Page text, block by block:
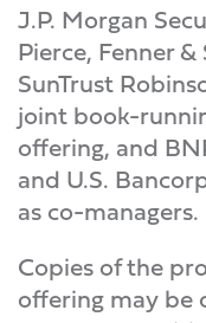
J.P. Morgan
Pierce, Fenner
SunTrust
joint book-
offering, and
and U.S.
as co-managers.
Copies of the
offering may be